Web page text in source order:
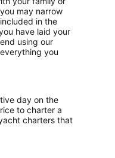
may narrow
in the
have laid your
using our
you
day on the
to charter a
charters that